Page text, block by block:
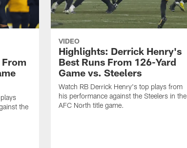
the
VIDEO
Highlights: Derrick Henry's
Best Runs From 126-Yard
Game vs. Steelers
Watch RB Derrick Henry's top plays from
his performance against the Steelers in the
AFC North title game.